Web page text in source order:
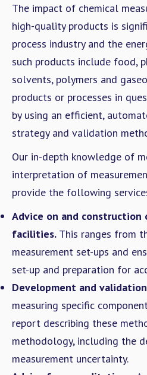
The impact of chemical
high-quality products is
process industry and the
such products include food,
solvents, polymers and
products or processes in
by using an efficient,
strategy and validation
Our in-depth knowledge of
interpretation of
provide the following
Advice on and construction
facilities. This ranges from
measurement set-ups and
set-up and preparation for
Development and
measuring specific
report describing these
methodology, including the
measurement uncertainty.